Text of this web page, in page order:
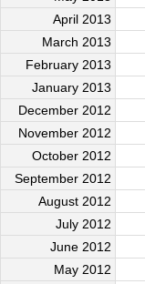
April 2013
March 2013
February 2013
January 2013
December 2012
November 2012
October 2012
September 2012
August 2012
July 2012
June 2012
May 2012